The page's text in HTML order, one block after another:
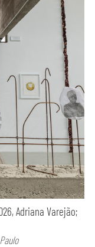
Adriana Varejão;